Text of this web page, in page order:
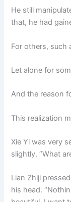
He still
that, he had
For others, such
Let alone for
And the reason
This realization
Xie Yi was very
slightly. “What
Lian Zhiji
his head.